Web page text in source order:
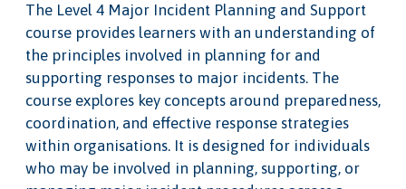
The Level 4 Major Incident Planning and Support
course provides learners with an understanding of
the principles involved in planning for and
supporting responses to major incidents. The
course explores key concepts around preparedness,
coordination, and effective response strategies
within organisations. It is designed for individuals
who may be involved in planning, supporting, or